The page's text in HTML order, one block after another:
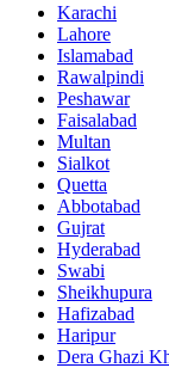
Karachi
Lahore
Islamabad
Rawalpindi
Peshawar
Faisalabad
Multan
Sialkot
Quetta
Abbotabad
Gujrat
Hyderabad
Swabi
Sheikhupura
Hafizabad
Haripur
Dera Ghazi